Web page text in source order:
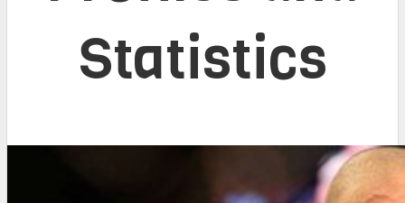
Statistics